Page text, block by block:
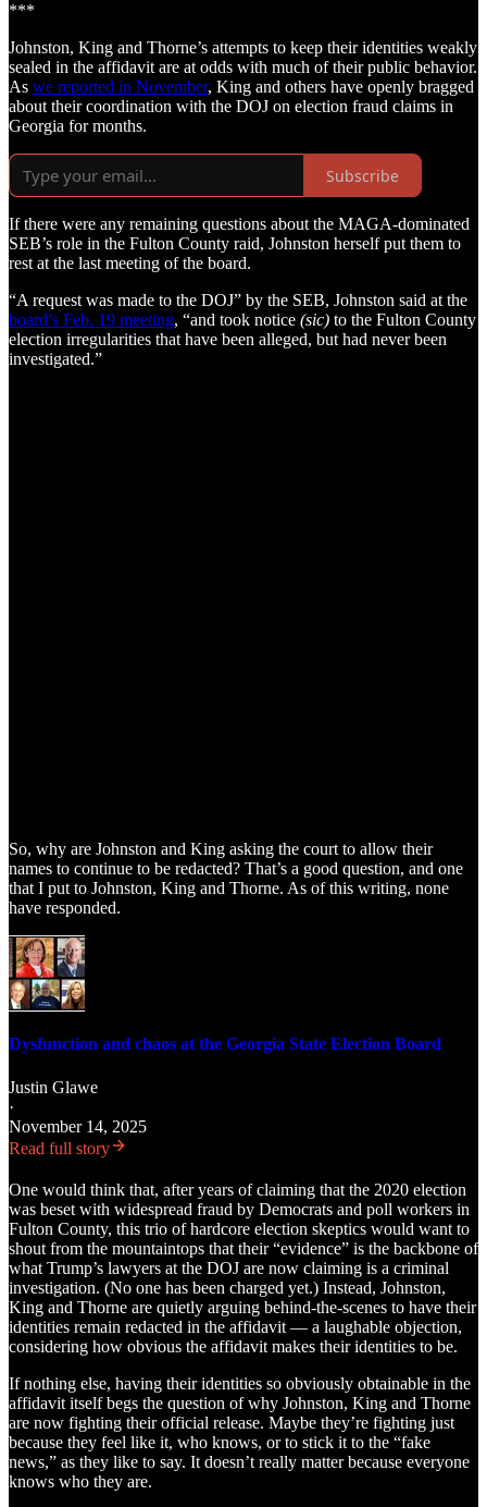
***
Johnston, King and Thorne’s attempts to keep their identities weakly
sealed in the affidavit are at odds with much of their public behavior.
As we reported in November, King and others have openly bragged
about their coordination with the DOJ on election fraud claims in
Georgia for months.
Subscribe
If there were any remaining questions about the MAGA-dominated
SEB’s role in the Fulton County raid, Johnston herself put them to
rest at the last meeting of the board.
“A request was made to the DOJ” by the SEB, Johnston said at the
board’s Feb. 19 meeting, “and took notice (sic) to the Fulton County
election irregularities that have been alleged, but had never been
investigated.”
So, why are Johnston and King asking the court to allow their
names to continue to be redacted? That’s a good question, and one
that I put to Johnston, King and Thorne. As of this writing, none
have responded.
Dysfunction and chaos at the Georgia State Election Board
Justin Glawe
·
November 14, 2025
Read full story
One would think that, after years of claiming that the 2020 election
was beset with widespread fraud by Democrats and poll workers in
Fulton County, this trio of hardcore election skeptics would want to
shout from the mountaintops that their “evidence” is the backbone of
what Trump’s lawyers at the DOJ are now claiming is a criminal
investigation. (No one has been charged yet.) Instead, Johnston,
King and Thorne are quietly arguing behind-the-scenes to have their
identities remain redacted in the affidavit — a laughable objection,
considering how obvious the affidavit makes their identities to be.
If nothing else, having their identities so obviously obtainable in the
affidavit itself begs the question of why Johnston, King and Thorne
are now fighting their official release. Maybe they’re fighting just
because they feel like it, who knows, or to stick it to the “fake
news,” as they like to say. It doesn’t really matter because everyone
knows who they are.